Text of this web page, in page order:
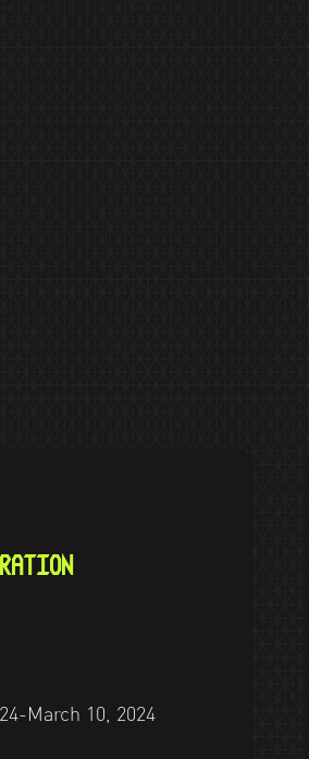
-March 10, 2024